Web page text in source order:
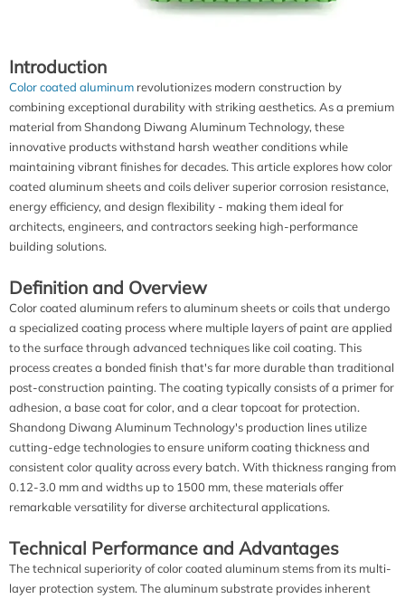
Introduction
Color coated aluminum revolutionizes modern construction by
combining exceptional durability with striking aesthetics. As a premium
material from Shandong Diwang Aluminum Technology, these
innovative products withstand harsh weather conditions while
maintaining vibrant finishes for decades. This article explores how color
coated aluminum sheets and coils deliver superior corrosion resistance,
energy efficiency, and design flexibility - making them ideal for
architects, engineers, and contractors seeking high-performance
building solutions.
Definition and Overview
Color coated aluminum refers to aluminum sheets or coils that undergo
a specialized coating process where multiple layers of paint are applied
to the surface through advanced techniques like coil coating. This
process creates a bonded finish that's far more durable than traditional
post-construction painting. The coating typically consists of a primer for
adhesion, a base coat for color, and a clear topcoat for protection.
Shandong Diwang Aluminum Technology's production lines utilize
cutting-edge technologies to ensure uniform coating thickness and
consistent color quality across every batch. With thickness ranging from
0.12-3.0 mm and widths up to 1500 mm, these materials offer
remarkable versatility for diverse architectural applications.
Technical Performance and Advantages
The technical superiority of color coated aluminum stems from its multi-
layer protection system. The aluminum substrate provides inherent